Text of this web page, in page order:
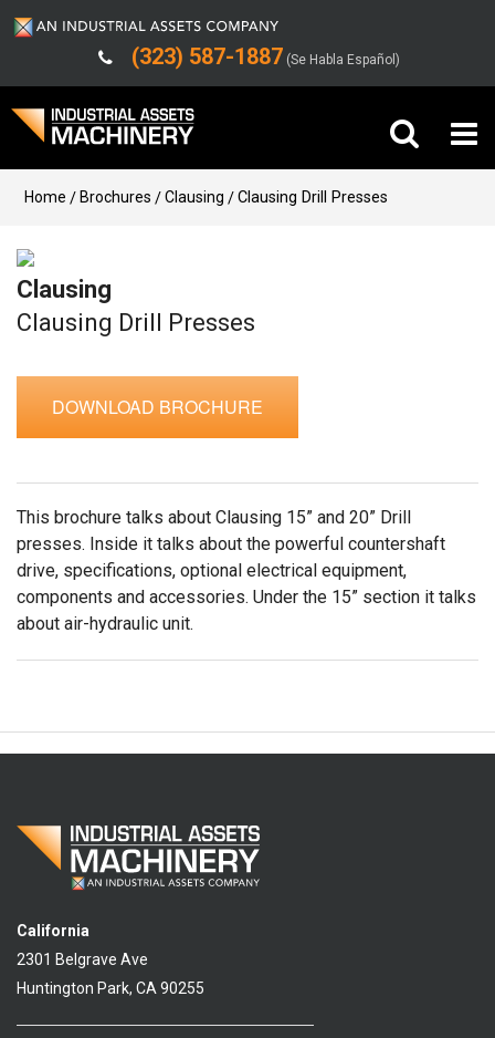
(323) 587-1887 (Se Habla Español)
Buy Machinery
Sell Machinery
Company
Support
Home Brochures Clausing Clausing Drill Presses
Clausing
Clausing Drill Presses
DOWNLOAD BROCHURE
This brochure talks about Clausing 15” and 20” Drill
presses. Inside it talks about the powerful countershaft
drive, specifications, optional electrical equipment,
components and accessories. Under the 15” section it talks
about air-hydraulic unit.
California
2301 Belgrave Ave
Huntington Park, CA 90255